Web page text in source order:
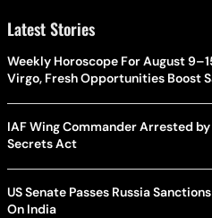
Latest Stories
Weekly Horoscope For August
Virgo, Fresh Opportunities Boost
IAF Wing Commander Arrested
Secrets Act
US Senate Passes Russia
On India